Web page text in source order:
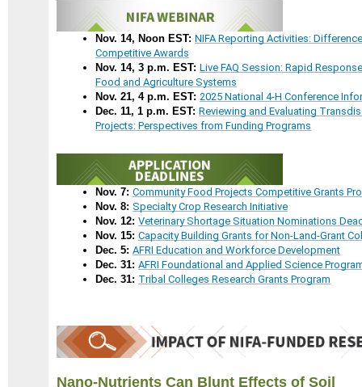
Nov. 14, Noon EST: NIFA Reporting Activities:
Competitive Awards
Nov. 14, 3 p.m. EST: Live FAQ Session: Rapid
Food and Agriculture Systems
Nov. 21, 4 p.m. EST: 2025 National 4-H Conference
Dec. 11, 1 p.m. EST: Reviewing and Evaluating
Projects: Perspectives from Funding Programs
Nov. 7: Community Food Projects Competitive Grants
Nov. 8: Specialty Crop Research Initiative
Nov. 12: Veterinary Shortage Situation Nominations
Nov. 15: Capacity Building Grants for Non-Land-Grant
Dec. 5: AFRI Education and Workforce Development
Dec. 31: AFRI Foundational and Applied Science
Dec. 31: Tribal Colleges Research Grants Program
Nano-Nutrients Can Blunt Effects of Soil